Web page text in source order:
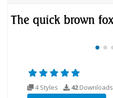
4 Styles 42Downloads